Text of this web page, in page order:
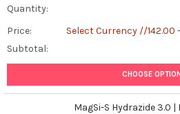
Quantity:
Price:
Select Currency //142.00
Subtotal:
CHOOSE
MagSi-S Hydrazide 3.0 |